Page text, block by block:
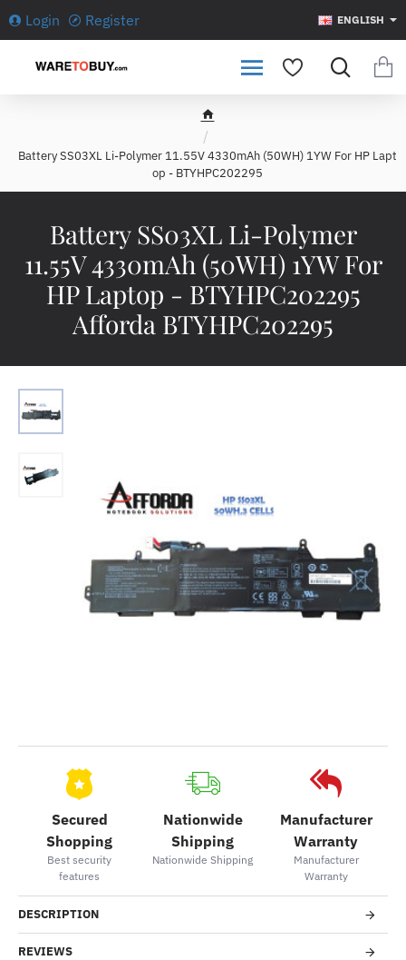
Login Register ENGLISH
Battery SS03XL Li-Polymer
11.55V 4330mAh (50WH) 1YW For
HP Laptop - BTYHPC202295
Afforda BTYHPC202295
h
m
e
Battery SS03XL Li-Polymer 11.55V 4330mAh (50WH) 1YW For HP Lapt
op - BTYHPC202295
Secured
Shopping
Best security
features
Nationwide
Shipping
Nationwide Shipping
Manufacturer
Warranty
Manufacturer
Warranty
DESCRIPTION
REVIEWS